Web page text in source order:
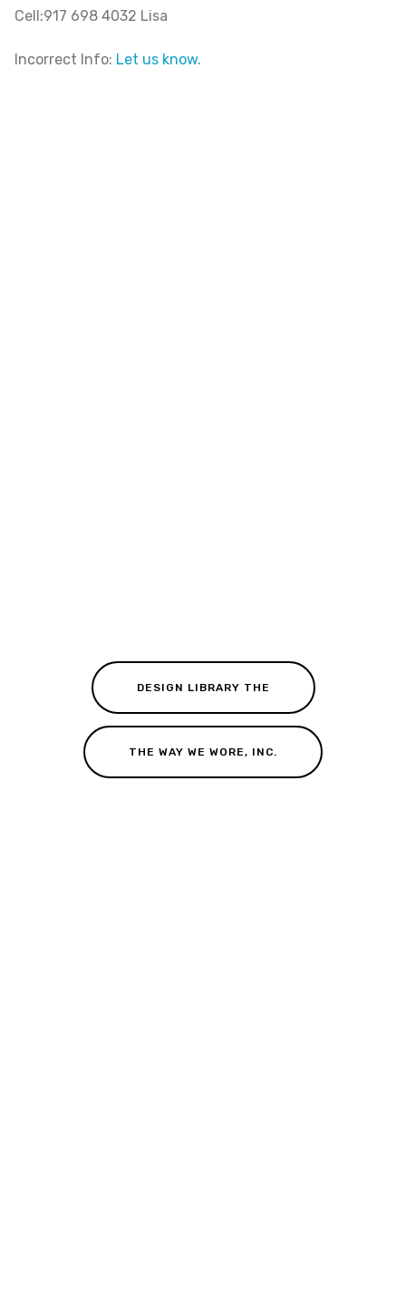
Cell:917 698 4032 Lisa
Incorrect Info: Let us know.
DESIGN LIBRARY THE
THE WAY WE WORE, INC.